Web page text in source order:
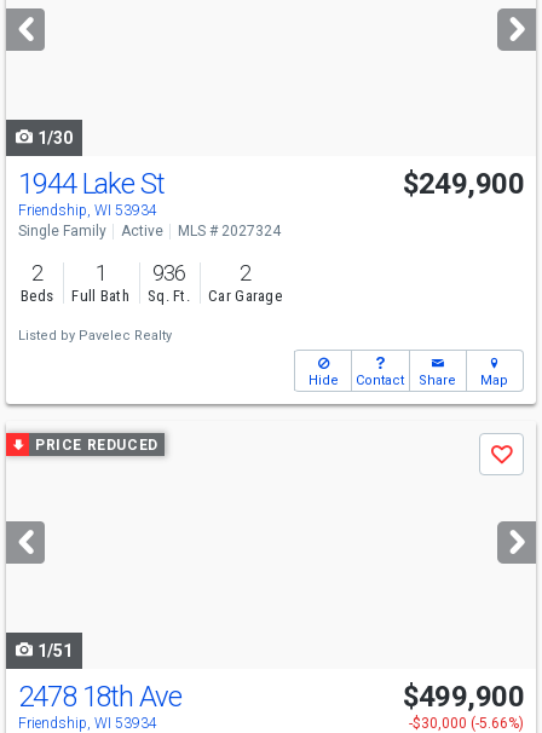
next
buttons
1/30
1944 Lake St
Friendship, WI 53934
$249,900
Single Family Active MLS # 2027324
2
Beds
1
Full Bath
936
Sq. Ft.
2
Car Garage
Listed by Pavelec Realty
Hide Contact Share Map
Use
previous
next
buttons
PRICE REDUCED
Save
1/51
2478 18th Ave
Friendship, WI 53934
$499,900
-$30,000 (-5.66%)